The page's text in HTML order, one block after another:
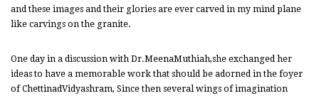
and these images and their glories are ever carved in my mind plane
like carvings on the granite.
One day in a discussion with Dr.MeenaMuthiah,she exchanged her
ideas to have a memorable work that should be adorned in the foyer
of ChettinadVidyashram, Since then several wings of imagination